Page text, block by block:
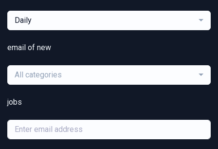
Daily
email of new
All categories
jobs